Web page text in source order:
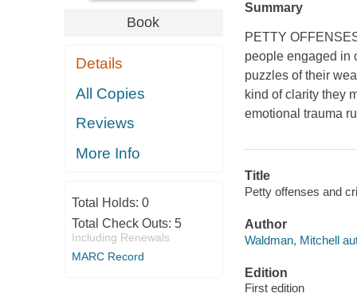
Book
Details
All Copies
Reviews
More Info
Total Holds: 0
Total Check Outs: 5
Including Renewals
MARC Record
Summary
PETTY
people engaged in
puzzles of their
kind of clarity they
emotional trauma
Title
Petty offenses and
Author
Waldman, Mitchell
Edition
First edition